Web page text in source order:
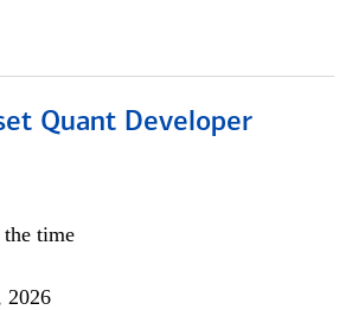
Quant Developer
time
2026